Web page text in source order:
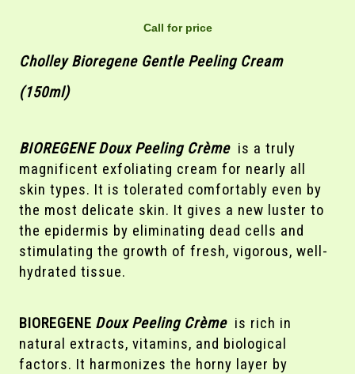
Call for price
Cholley Bioregene Gentle Peeling Cream
(150ml)
BIOREGENE Doux Peeling Crème is a truly
magnificent exfoliating cream for nearly all
skin types. It is tolerated comfortably even by
the most delicate skin. It gives a new luster to
the epidermis by eliminating dead cells and
stimulating the growth of fresh, vigorous, well-
hydrated tissue.
BIOREGENE Doux Peeling Crèmeis rich in
natural extracts, vitamins, and biological
factors. It harmonizes the horny layer by